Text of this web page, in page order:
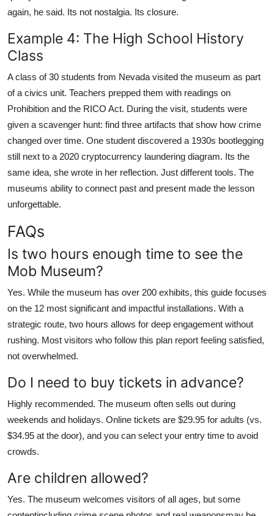
again, he said. Its not nostalgia. Its closure.
Example 4: The High School History
Class
A class of 30 students from Nevada visited the museum as part
of a civics unit. Teachers prepped them with readings on
Prohibition and the RICO Act. During the visit, students were
given a scavenger hunt: find three artifacts that show how crime
changed over time. One student discovered a 1930s bootlegging
still next to a 2020 cryptocurrency laundering diagram. Its the
same idea, she wrote in her reflection. Just different tools. The
museums ability to connect past and present made the lesson
unforgettable.
FAQs
Is two hours enough time to see the
Mob Museum?
Yes. While the museum has over 200 exhibits, this guide focuses
on the 12 most significant and impactful installations. With a
strategic route, two hours allows for deep engagement without
rushing. Most visitors who follow this plan report feeling satisfied,
not overwhelmed.
Do I need to buy tickets in advance?
Highly recommended. The museum often sells out during
weekends and holidays. Online tickets are $29.95 for adults (vs.
$34.95 at the door), and you can select your entry time to avoid
crowds.
Are children allowed?
Yes. The museum welcomes visitors of all ages, but some